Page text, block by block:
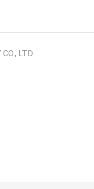
LTD